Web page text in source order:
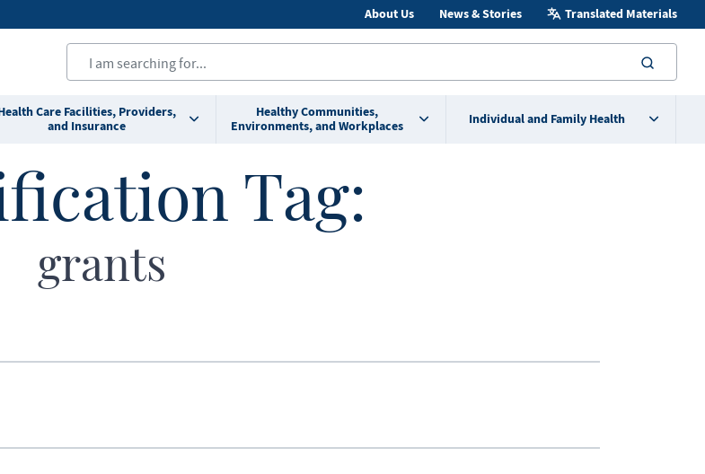
About Us News & Stories Translated Materials
Care Facilities, Providers,
and Insurance
Healthy Communities,
Environments, and Workplaces
Individual and Family Health
Tag:
grants